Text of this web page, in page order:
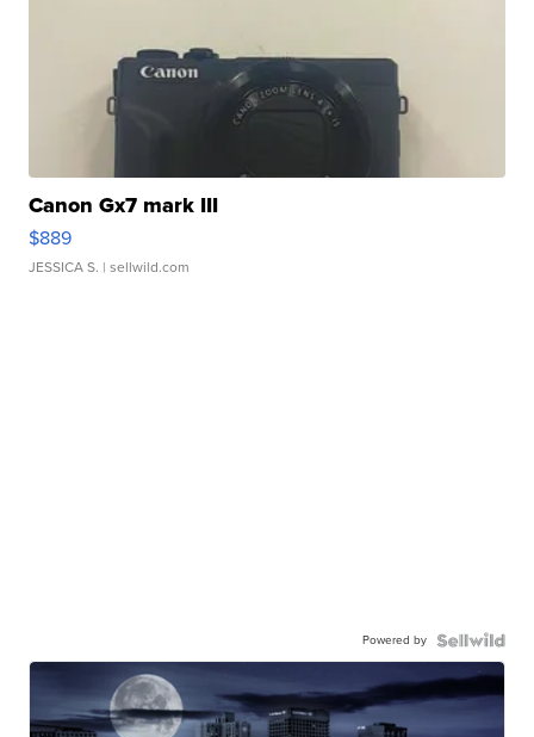
Canon Gx7 mark III
$889
JESSICA S. | sellwild.com
Powered by